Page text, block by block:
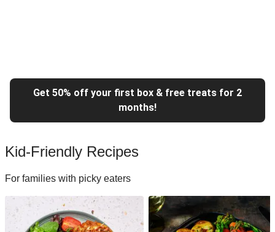
Get 50% off your first box & free treats for 2
months!
Kid-Friendly Recipes
For families with picky eaters